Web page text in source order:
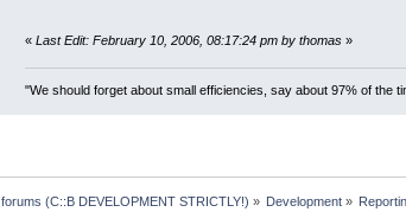
« Last Edit: February 10, 2006, 08:17:24 pm by thomas»
"We should forget about small efficiencies, say about 97% of the
(C::B DEVELOPMENT STRICTLY!) » Development »